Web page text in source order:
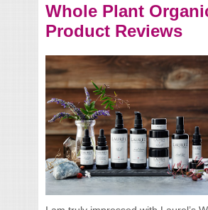
Whole Plant
Product Reviews